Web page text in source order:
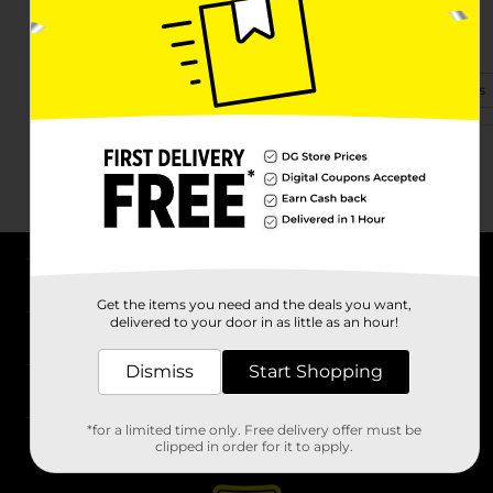
1075 Harrisburg Pk
Carlisle, PA 17013-1664
View Store Details
Stores
Get the items you need and the deals you want,
delivered to your door in as little as an hour!
Dismiss Start Shopping
*for a limited time only. Free delivery offer must be
clipped in order for it to apply.